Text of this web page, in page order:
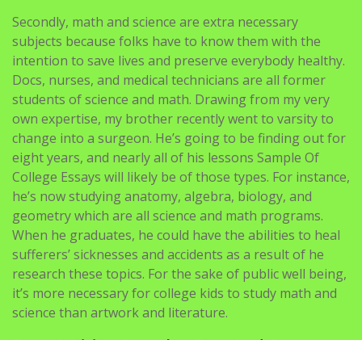
Secondly, math and science are extra necessary
subjects because folks have to know them with the
intention to save lives and preserve everybody healthy.
Docs, nurses, and medical technicians are all former
students of science and math. Drawing from my very
own expertise, my brother recently went to varsity to
change into a surgeon. He’s going to be finding out for
eight years, and nearly all of his lessons Sample Of
College Essays will likely be of those types. For instance,
he’s now studying anatomy, algebra, biology, and
geometry which are all science and math programs.
When he graduates, he could have the abilities to heal
sufferers’ sicknesses and accidents as a result of he
research these topics. For the sake of public well being,
it’s more necessary for college kids to study math and
science than artwork and literature.